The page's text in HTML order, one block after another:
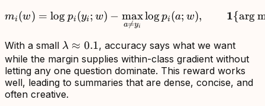
m_i(w)=\log p_i(y_i;w)-
mi (w) = log pi (yi ; w) −
a
=yi
maxlogpi (a; w), 1{arg
With a small \lambda\approx0.1
λ ≈ 0.1, accuracy says what we want
while the margin supplies within-class gradient without
letting any one question dominate. This reward works
well, leading to summaries that are dense, concise, and
often creative.